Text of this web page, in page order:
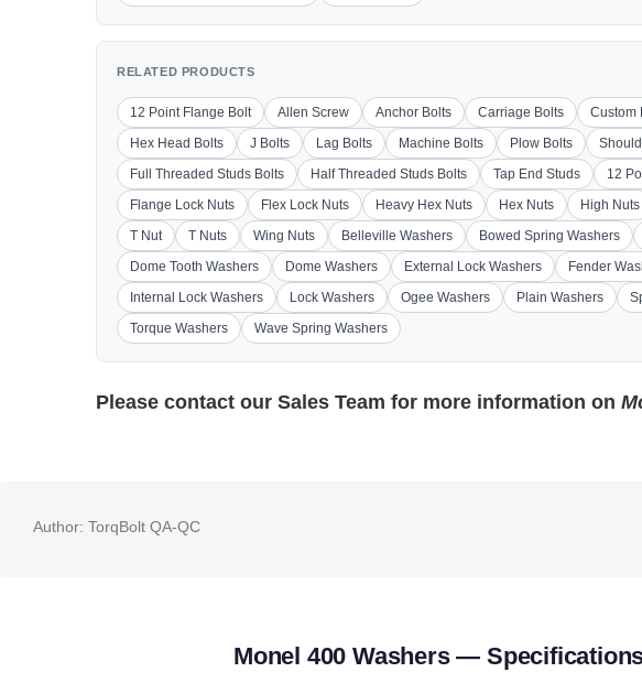
RELATED PRODUCTS
12 Point Flange Bolt Allen Screw Anchor Bolts Carriage Bolts Custom
Hex Head Bolts
J Bolts Lag Bolts Machine Bolts Plow Bolts
Full Threaded Studs Bolts
Half Threaded Studs Bolts Tap End Studs 12
Flange Lock Nuts
Flex Lock Nuts Heavy Hex Nuts Hex Nuts High Nuts
T Nut
T Nuts Wing Nuts Belleville Washers Bowed Spring Washers
Dome Tooth Washers
Dome Washers External Lock Washers Fender
Internal Lock Washers
Lock Washers Ogee Washers Plain Washers
Torque Washers
Wave Spring Washers
Please contact our Sales Team for more information on
Author: TorqBolt QA-QC
Monel 400 Washers —